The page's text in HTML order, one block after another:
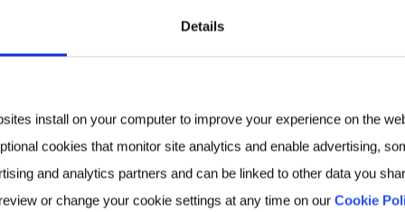
Details
install on your computer to improve your experience on the
cookies that monitor site analytics and enable advertising,
and analytics partners and can be linked to other data you
or change your cookie settings at any time on our Cookie
Atlas was structured to include subjects with no
to assess the composition, and “normal”
data from a variety of disease cohorts to gain a
of contexts.
diseases like colorectal cancer, chronic kidney